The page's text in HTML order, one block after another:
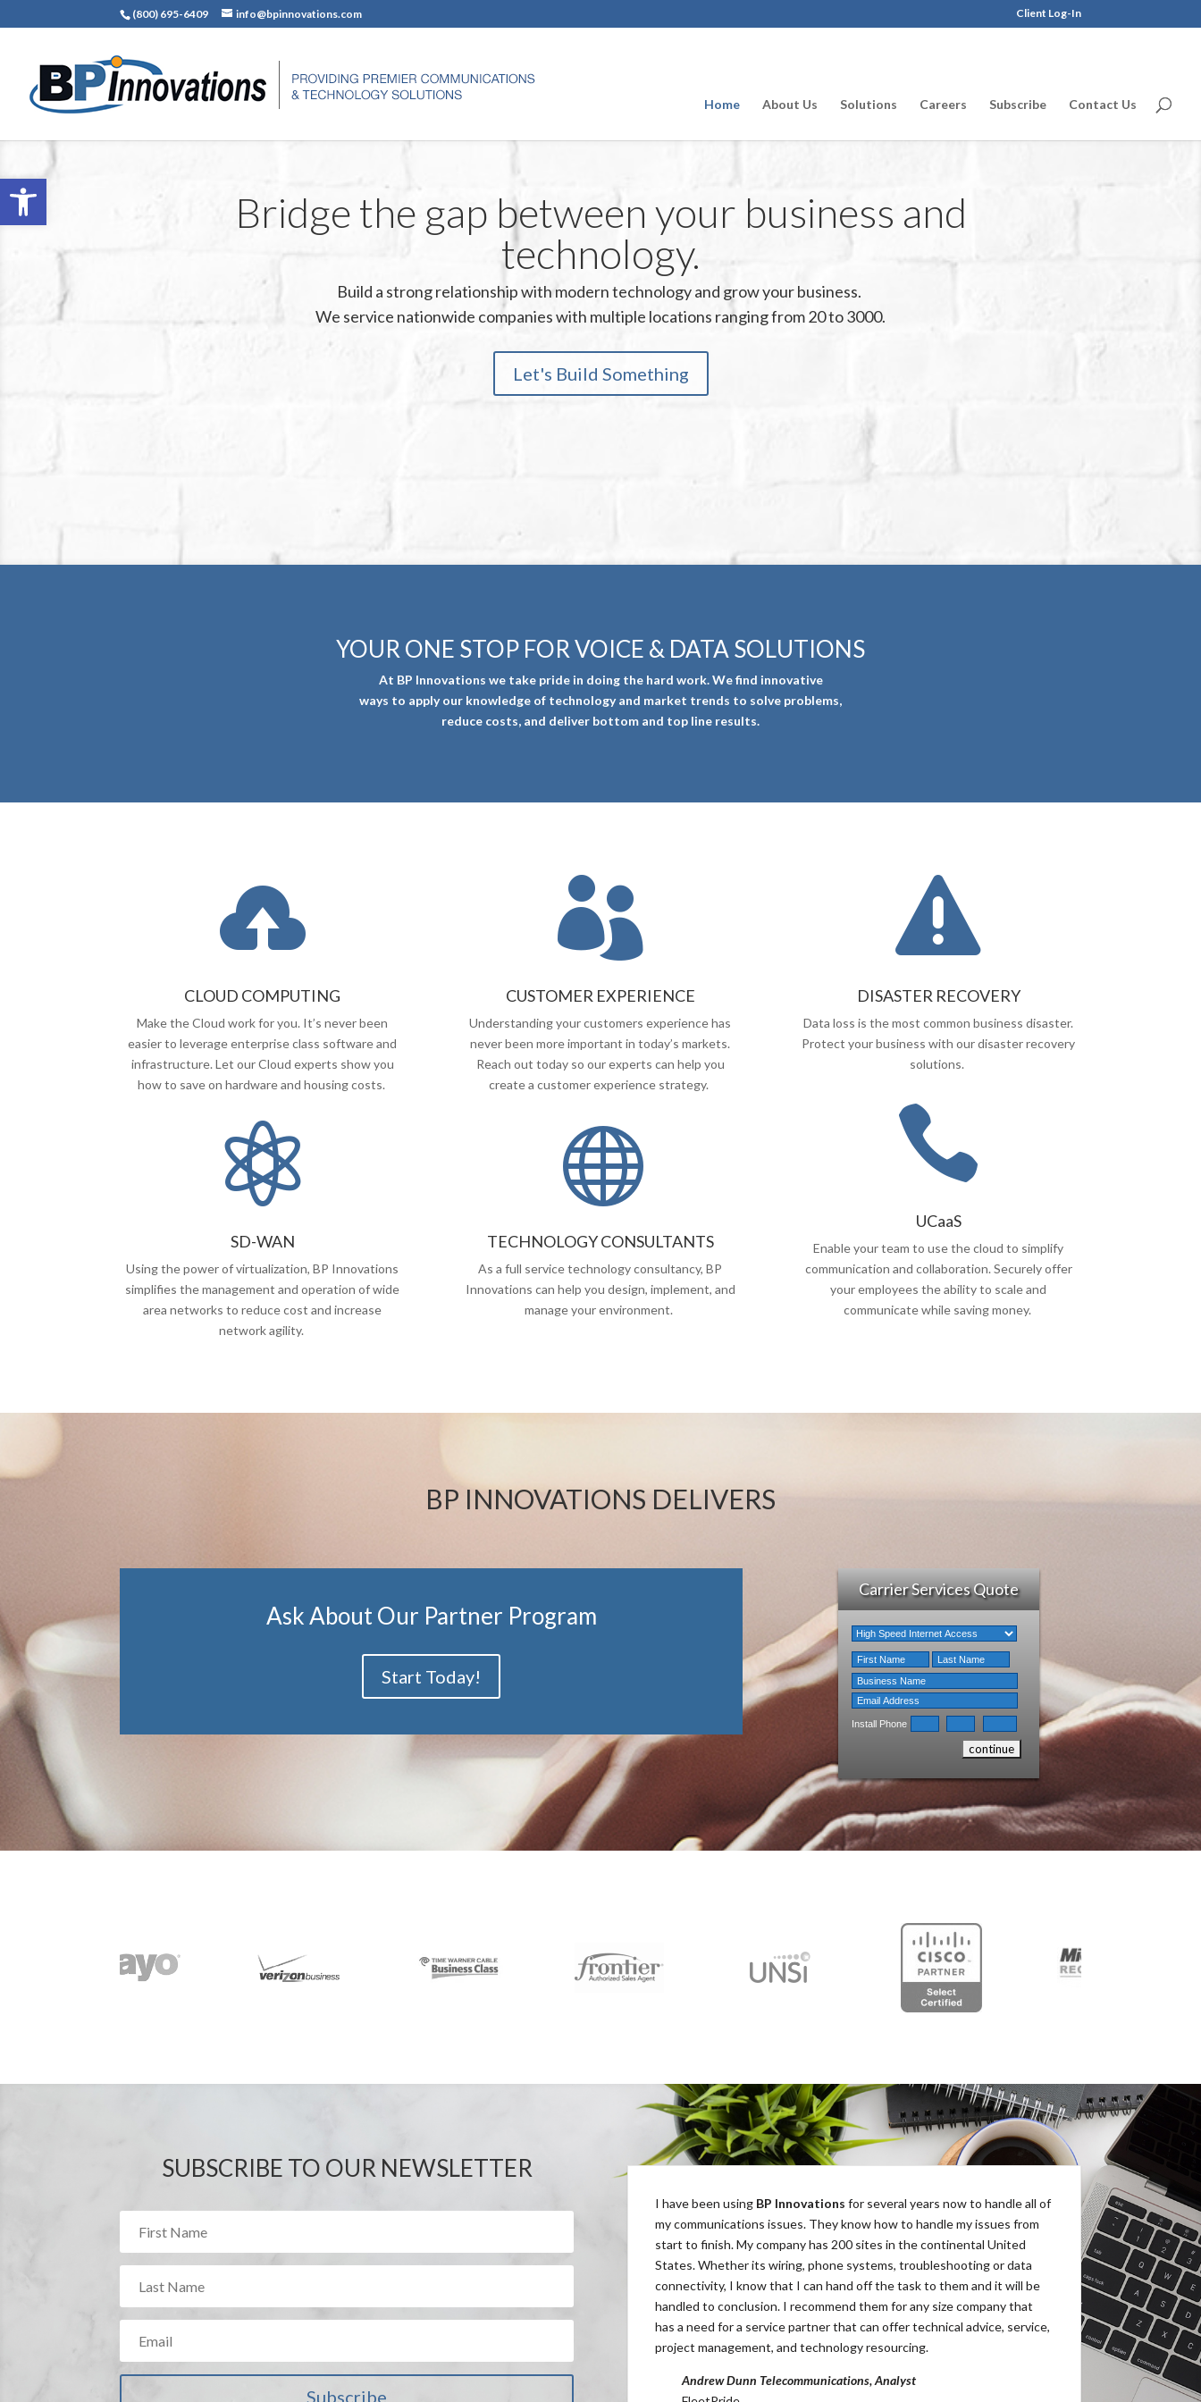
Open toolbar
(800) 695-6409 info@bpinnovations.com Client Log-In
Home About Us Solutions Careers Subscribe Contact Us
Bridge the gap between your business and
technology.
Build a strong relationship with modern technology and grow your business.
We service nationwide companies with multiple locations ranging from 20 to 3000.
Let's Build Something
YOUR ONE STOP FOR VOICE & DATA SOLUTIONS
At BP Innovations we take pride in doing the hard work. We find innovative
ways to apply our knowledge of technology and market trends to solve problems,
reduce costs, and deliver bottom and top line results.

CLOUD COMPUTING
Make the Cloud work for you. It’s never been
easier to leverage enterprise class software and
infrastructure. Let our Cloud experts show you
how to save on hardware and housing costs.

SD-WAN
Using the power of virtualization, BP Innovations
simplifies the management and operation of wide
area networks to reduce cost and increase
network agility.

CUSTOMER EXPERIENCE
Understanding your customers experience has
never been more important in today’s markets.
Reach out today so our experts can help you
create a customer experience strategy.

TECHNOLOGY CONSULTANTS
As a full service technology consultancy, BP
Innovations can help you design, implement, and
manage your environment.

DISASTER RECOVERY
Data loss is the most common business disaster.
Protect your business with our disaster recovery
solutions.

UCaaS
Enable your team to use the cloud to simplify
communication and collaboration. Securely offer
your employees the ability to scale and
communicate while saving money.
BP INNOVATIONS DELIVERS
Ask About Our Partner Program
Start Today!
Carrier Services Quote
Install Phone
SUBSCRIBE TO OUR NEWSLETTER
Subscribe
Innovationshas the ability to work quickly and efficiently with our
communications.
Stride Rite Children’s Retail Group
I have been using BP Innovations for several years now to handle all of
my communications issues. They know how to handle my issues from
start to finish. My company has 200 sites in the continental United
States. Whether its wiring, phone systems, troubleshooting or data
connectivity, I know that I can hand off the task to them and it will be
handled to conclusion. I recommend them for any size company that
has a need for a service partner that can offer technical advice, service,
project management, and technology resourcing.
Andrew Dunn Telecommunications, Analyst
BP Innovationshas
as we seek to rapidly
They have consistently
and our franchisee
service needs.
Jason Botts, Director
1-800-Pack-Rat, LLC